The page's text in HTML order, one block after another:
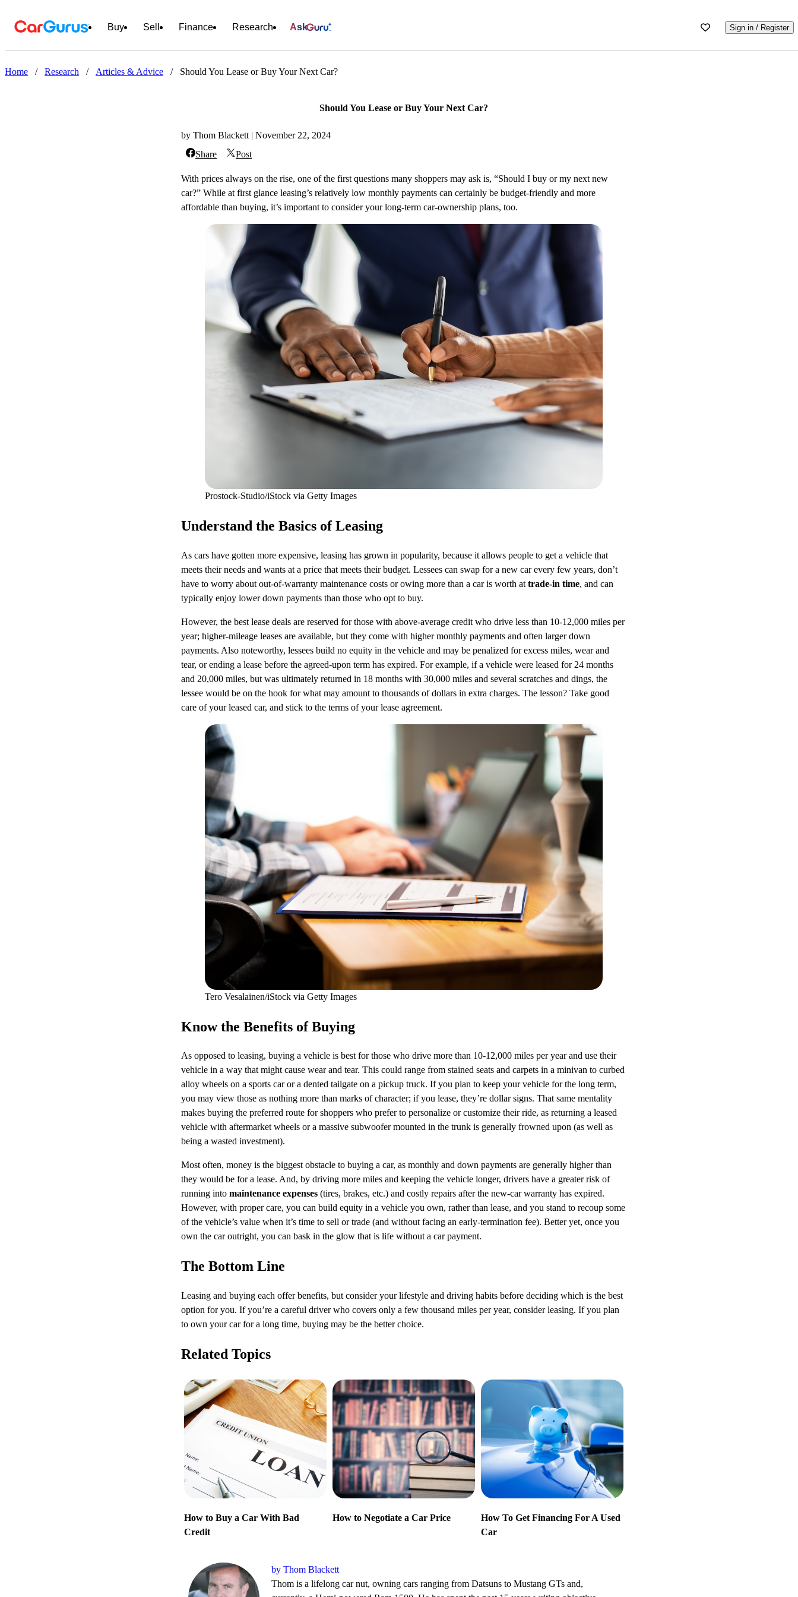
Buy Sell Finance Research Ask Sign in / Register
Home / Research / Articles & Advice / Should You Lease or Buy Your Next Car?
Should You Lease or Buy Your Next Car?
by Thom Blackett | November 22, 2024
Share
Post
With prices always on the rise, one of the first questions many shoppers may ask is, “Should I buy or my next new
car?” While at first glance leasing’s relatively low monthly payments can certainly be budget-friendly and more
affordable than buying, it’s important to consider your long-term car-ownership plans, too.
Prostock-Studio/iStock via Getty Images
Understand the Basics of Leasing
As cars have gotten more expensive, leasing has grown in popularity, because it allows people to get a vehicle that
meets their needs and wants at a price that meets their budget. Lessees can swap for a new car every few years, don’t
have to worry about out-of-warranty maintenance costs or owing more than a car is worth at trade-in time, and can
typically enjoy lower down payments than those who opt to buy.
However, the best lease deals are reserved for those with above-average credit who drive less than 10-12,000 miles per
year; higher-mileage leases are available, but they come with higher monthly payments and often larger down
payments. Also noteworthy, lessees build no equity in the vehicle and may be penalized for excess miles, wear and
tear, or ending a lease before the agreed-upon term has expired. For example, if a vehicle were leased for 24 months
and 20,000 miles, but was ultimately returned in 18 months with 30,000 miles and several scratches and dings, the
lessee would be on the hook for what may amount to thousands of dollars in extra charges. The lesson? Take good
care of your leased car, and stick to the terms of your lease agreement.
Tero Vesalainen/iStock via Getty Images
Know the Benefits of Buying
As opposed to leasing, buying a vehicle is best for those who drive more than 10-12,000 miles per year and use their
vehicle in a way that might cause wear and tear. This could range from stained seats and carpets in a minivan to curbed
alloy wheels on a sports car or a dented tailgate on a pickup truck. If you plan to keep your vehicle for the long term,
you may view those as nothing more than marks of character; if you lease, they’re dollar signs. That same mentality
makes buying the preferred route for shoppers who prefer to personalize or customize their ride, as returning a leased
vehicle with aftermarket wheels or a massive subwoofer mounted in the trunk is generally frowned upon (as well as
being a wasted investment).
Most often, money is the biggest obstacle to buying a car, as monthly and down payments are generally higher than
they would be for a lease. And, by driving more miles and keeping the vehicle longer, drivers have a greater risk of
running into maintenance expenses (tires, brakes, etc.) and costly repairs after the new-car warranty has expired.
However, with proper care, you can build equity in a vehicle you own, rather than lease, and you stand to recoup some
of the vehicle’s value when it’s time to sell or trade (and without facing an early-termination fee). Better yet, once you
own the car outright, you can bask in the glow that is life without a car payment.
The Bottom Line
Leasing and buying each offer benefits, but consider your lifestyle and driving habits before deciding which is the best
option for you. If you’re a careful driver who covers only a few thousand miles per year, consider leasing. If you plan
to own your car for a long time, buying may be the better choice.
Related Topics
How to Buy a Car With Bad
Credit
How to Negotiate a Car Price
How To Get Financing For A Used
Car
by Thom Blackett
Thom is a lifelong car nut, owning cars ranging from Datsuns to Mustang GTs and,